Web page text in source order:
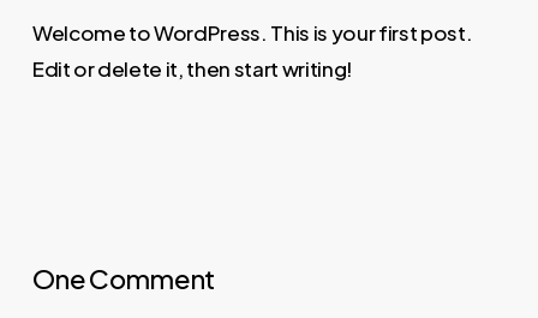
Welcome to WordPress. This is your first post.
Edit or delete it, then start writing!
One Comment